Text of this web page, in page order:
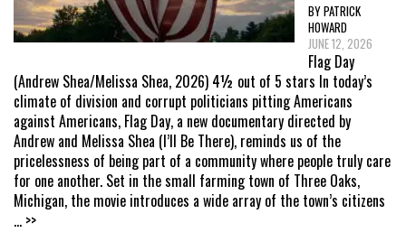
BY PATRICK
HOWARD
JUNE 12, 2026
Flag Day
(Andrew Shea/Melissa Shea, 2026) 4½ out of 5 stars In today’s
climate of division and corrupt politicians pitting Americans
against Americans, Flag Day, a new documentary directed by
Andrew and Melissa Shea (I’ll Be There), reminds us of the
pricelessness of being part of a community where people truly care
for one another. Set in the small farming town of Three Oaks,
Michigan, the movie introduces a wide array of the town’s citizens
... >>